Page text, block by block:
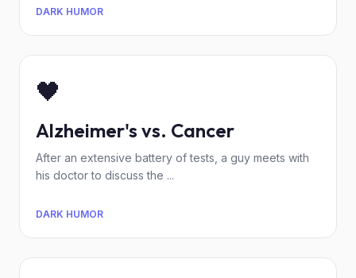
DARK HUMOR
🖤
Alzheimer's vs. Cancer
After an extensive battery of tests, a guy meets with
his doctor to discuss the ...
DARK HUMOR